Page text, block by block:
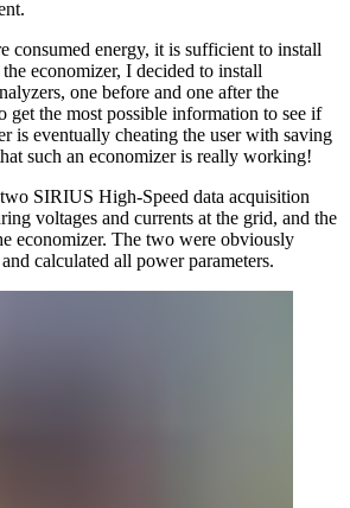
consumed energy, it is sufficient to install
economizer, I decided to install
one before and one after the
get the most possible information to see if
is eventually cheating the user with saving
such an economizer is really working!
SIRIUS High-Speed data acquisition
voltages and currents at the grid, and the
economizer. The two were obviously
calculated all power parameters.